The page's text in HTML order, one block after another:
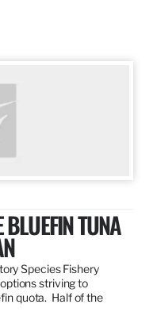
TUNA
Species Fishery
striving to
quota. Half of the